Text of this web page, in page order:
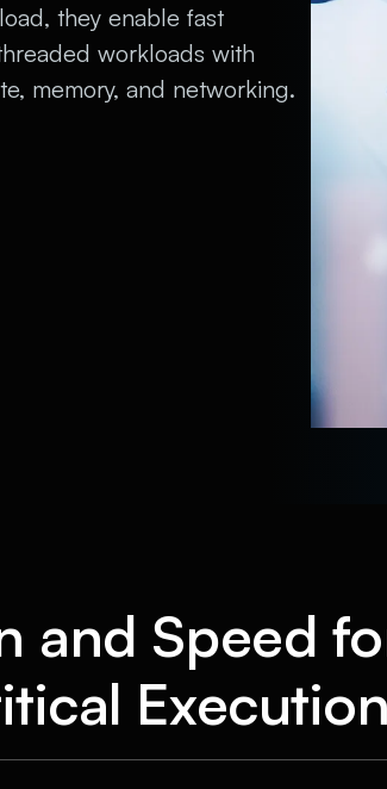
they enable fast
workloads with
memory, and networking.
and Speed
Execution